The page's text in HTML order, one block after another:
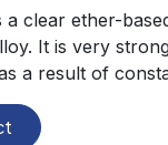
a clear ether-
It is very
a result of